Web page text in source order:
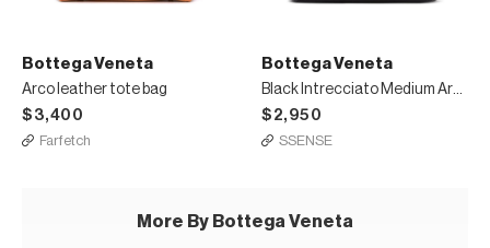
Bottega Veneta
Arco leather tote bag
$3,400
Farfetch
Bottega Veneta
Black Intrecciato Medium Arco Tote
$2,950
SSENSE
More By Bottega Veneta